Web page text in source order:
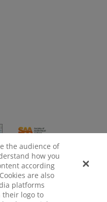
MANAGE COOKIES
the audience of
how you
according
are also
platforms
logo to